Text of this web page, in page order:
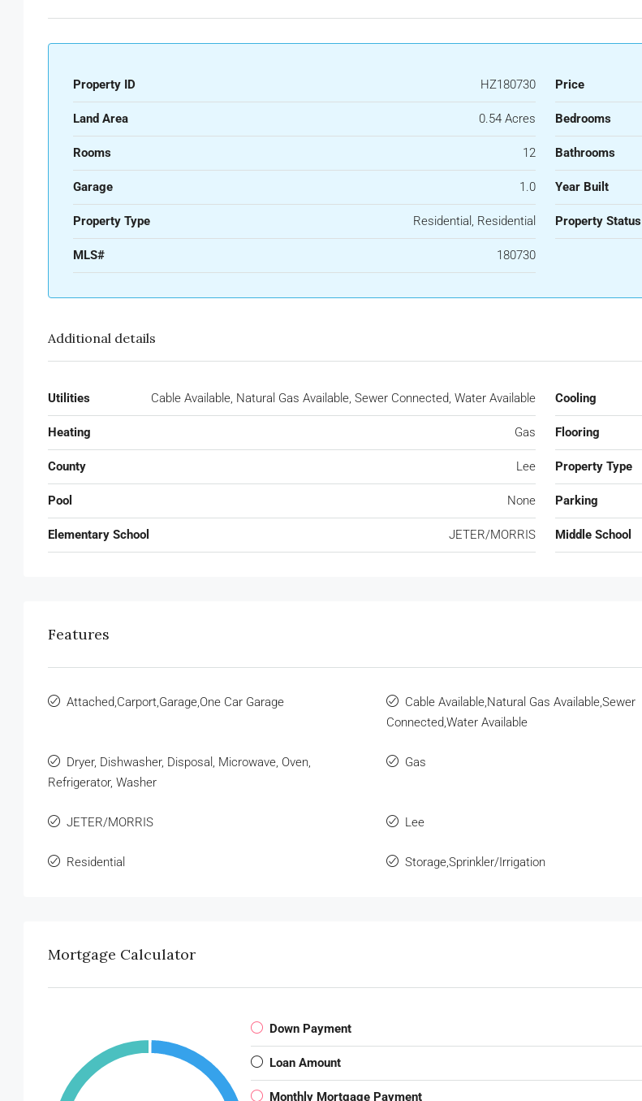
Property ID HZ180730 Price
Land Area 0.54 Acres Bedrooms
Rooms 12 Bathrooms
Garage 1.0 Year Built
Property Type Residential, Residential Property Status
MLS# 180730
Additional details
Utilities Cable Available, Natural Gas Available, Sewer Connected, Water Available Cooling
Heating Gas Flooring
County Lee Property Type
Pool None Parking
Elementary School JETER/MORRIS Middle School
Features
Attached,Carport,Garage,One Car Garage
Cable Available,Natural Gas Available,Sewer
Connected,Water Available
Dryer, Dishwasher, Disposal, Microwave, Oven,
Refrigerator, Washer
Gas
JETER/MORRIS Lee
Residential Storage,Sprinkler/Irrigation
Mortgage Calculator
Down Payment
Loan Amount
Monthly Mortgage Payment